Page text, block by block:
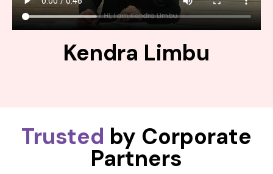
Kendra Limbu
Trusted by Corporate
Partners